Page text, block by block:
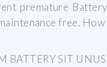
premature
free.
BATTERY SIT